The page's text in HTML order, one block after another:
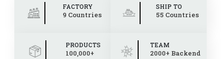
FACTORY
9 Countries
SHIP TO
55 Countries
PRODUCTS
100,000+
TEAM
2000+ Backend